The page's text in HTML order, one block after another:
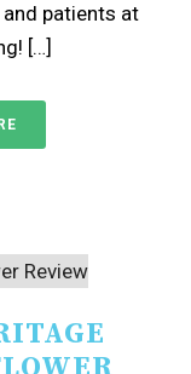
patients at
[…]